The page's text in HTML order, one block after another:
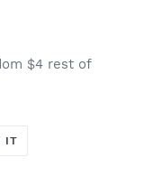
$4 rest of
IT